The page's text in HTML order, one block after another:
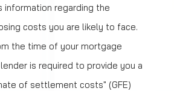
information regarding the
costs you are likely to face.
the time of your mortgage
is required to provide you a
of settlement costs" (GFE)